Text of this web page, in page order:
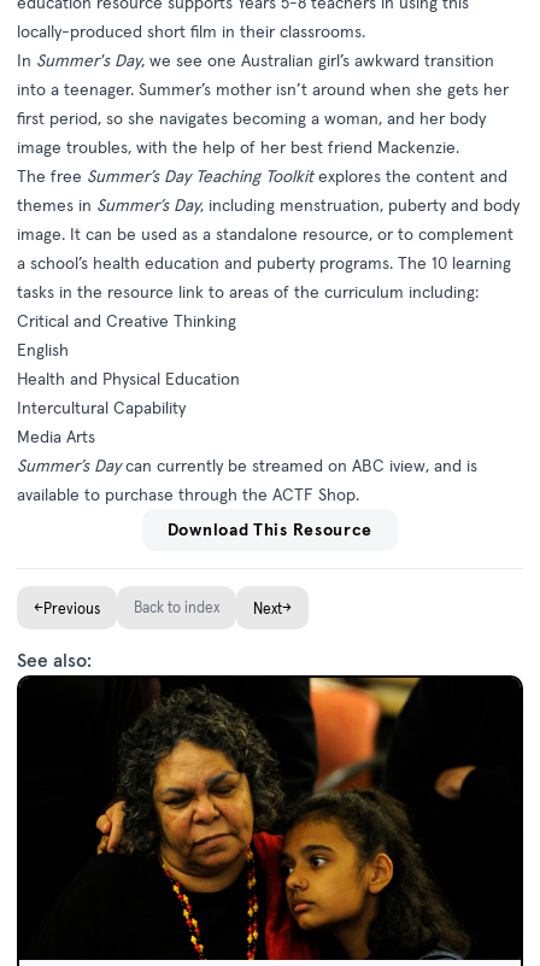
locally-produced short film in their classrooms.
In Summer's Day, we see one Australian girl’s awkward transition
into a teenager. Summer’s mother isn’t around when she gets her
first period, so she navigates becoming a woman, and her body
image troubles, with the help of her best friend Mackenzie.
The free Summer’s Day Teaching Toolkitexplores the content and
themes in Summer’s Day, including menstruation, puberty and body
image. It can be used as a standalone resource, or to complement
a school’s health education and puberty programs. The 10 learning
tasks in the resource link to areas of the curriculum including:
Critical and Creative Thinking
English
Health and Physical Education
Intercultural Capability
Media Arts
Summer’s Daycan currently be streamed on ABC iview, and is
available to purchase through the ACTF Shop.
Download This Resource
←Previous Back to index Next→
See also: